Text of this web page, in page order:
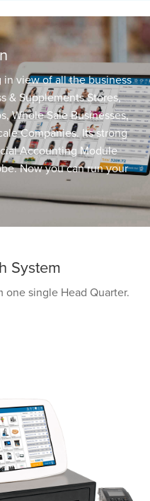
in view of all the business
& Supplements Stores,
Whole Sale Businesses,
Companies. Its strong
Accounting Module
Now you can run your
System
one single Head Quarter.